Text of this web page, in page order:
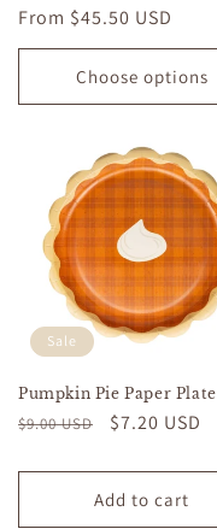
Regular
price
From $45.50 USD
Choose options
Sale
Pumpkin Pie Paper Plate
Regular
$9.00 USD
Sale
$7.20 USD
Add to cart